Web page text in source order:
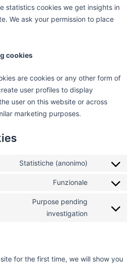
statistics cookies we get insights in
We ask your permission to place
cookies
are cookies or any other form of
user profiles to display
user on this website or across
marketing purposes.
Statistiche (anonimo)
Funzionale
Purpose pending
investigation
for the first time, we will show you